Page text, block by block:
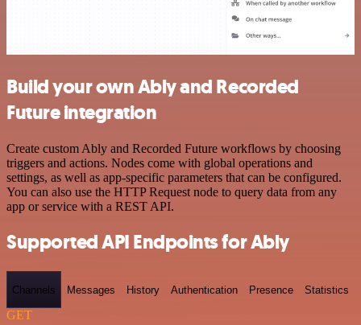
Build your own Ably and Recorded
Future integration
Create custom Ably and Recorded Future workflows by choosing
triggers and actions. Nodes come with global operations and
settings, as well as app-specific parameters that can be configured.
You can also use the HTTP Request node to query data from any
app or service with a REST API.
Supported API Endpoints for Ably
Channels Messages History Authentication Presence Statistics
GET